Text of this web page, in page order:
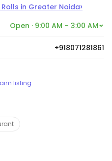
in Greater Noida›
Open · 9:00 AM – 3:00 AM
+918071281861
listing